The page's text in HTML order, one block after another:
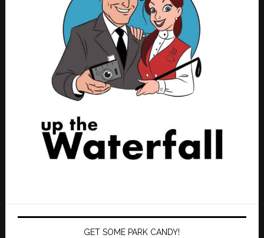
GET SOME PARK CANDY!